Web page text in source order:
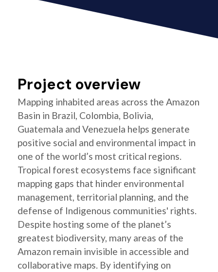
Project overview
Mapping inhabited areas across the Amazon
Basin in Brazil, Colombia, Bolivia,
Guatemala and Venezuela helps generate
positive social and environmental impact in
one of the world’s most critical regions.
Tropical forest ecosystems face significant
mapping gaps that hinder environmental
management, territorial planning, and the
defense of Indigenous communities' rights.
Despite hosting some of the planet’s
greatest biodiversity, many areas of the
Amazon remain invisible in accessible and
collaborative maps. By identifying on